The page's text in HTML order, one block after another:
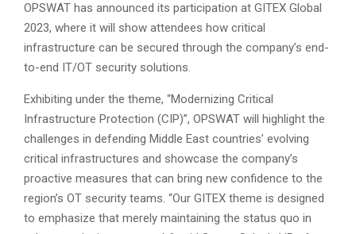
OPSWAT has announced its participation at GITEX Global
2023, where it will show attendees how critical
infrastructure can be secured through the company’s end-
to-end IT/OT security solutions.
Exhibiting under the theme, “Modernizing Critical
Infrastructure Protection (CIP)”, OPSWAT will highlight the
challenges in defending Middle East countries’ evolving
critical infrastructures and showcase the company’s
proactive measures that can bring new confidence to the
region’s OT security teams. “Our GITEX theme is designed
to emphasize that merely maintaining the status quo in